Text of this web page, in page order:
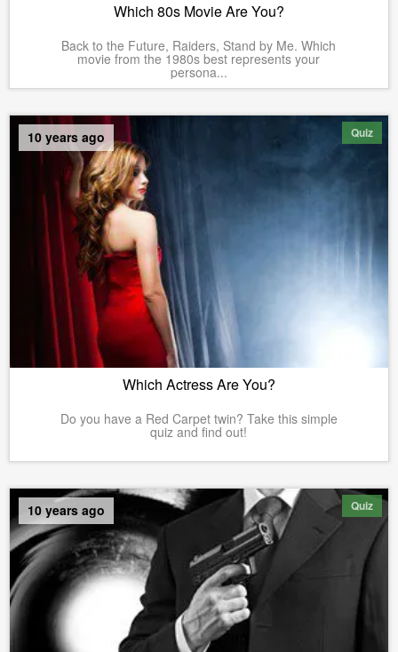
Which 80s Movie Are You?
Back to the Future, Raiders, Stand by Me. Which
movie from the 1980s best represents your
persona...
Quiz
10 years ago
Which Actress Are You?
Do you have a Red Carpet twin? Take this simple
quiz and find out!
Quiz
10 years ago